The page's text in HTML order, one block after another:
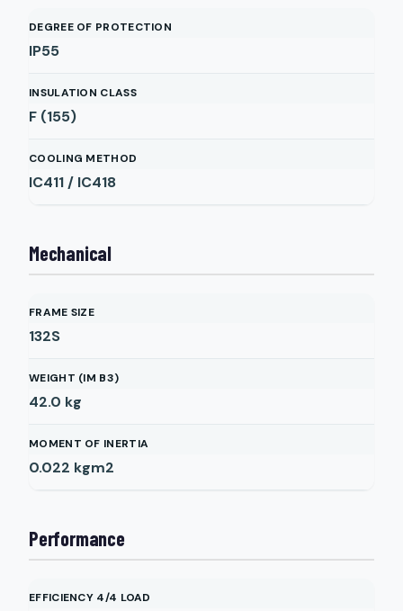
DEGREE OF PROTECTION
IP55
INSULATION CLASS
F (155)
COOLING METHOD
IC411 / IC418
Mechanical
FRAME SIZE
132S
WEIGHT (IM B3)
42.0 kg
MOMENT OF INERTIA
0.022 kgm2
Performance
EFFICIENCY 4/4 LOAD